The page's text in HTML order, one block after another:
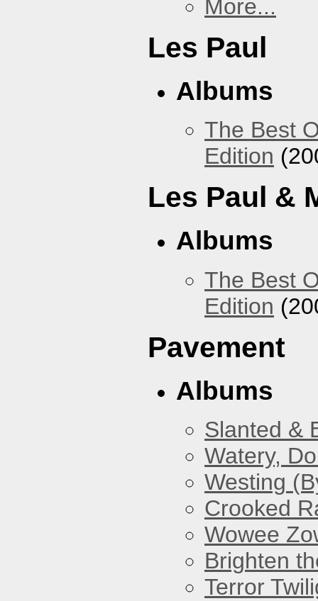
More...
Les Paul
Albums
The Best
Edition
Les Paul &
Albums
The Best
Edition
Pavement
Albums
Slanted &
Watery,
Westing
Crooked
Wowee
Brighten
Terror